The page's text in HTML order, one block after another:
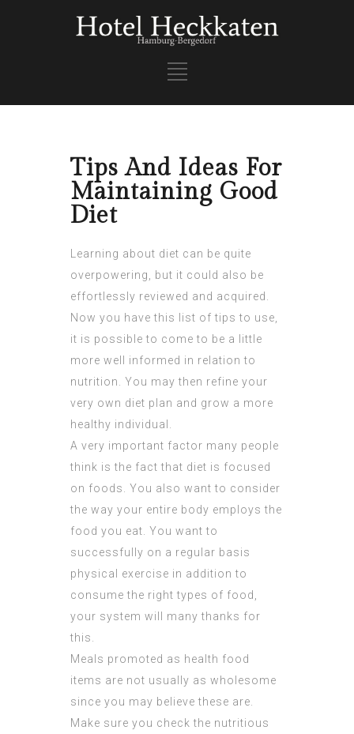
Tips And Ideas For
Maintaining Good
Diet
Learning about diet can be quite
overpowering, but it could also be
effortlessly reviewed and acquired.
Now you have this list of tips to use,
it is possible to come to be a little
more well informed in relation to
nutrition. You may then refine your
very own diet plan and grow a more
healthy individual.
A very important factor many people
think is the fact that diet is focused
on foods. You also want to consider
the way your entire body employs the
food you eat. You want to
successfully on a regular basis
physical exercise in addition to
consume the right types of food,
your system will many thanks for
this.
Meals promoted as health food
items are not usually as wholesome
since you may believe these are.
Make sure you check the nutritious